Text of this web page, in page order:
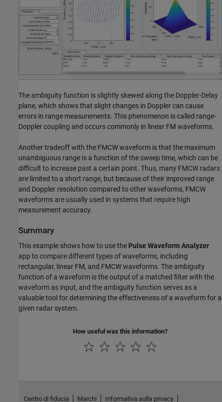
The ambiguity function is slightly skewed along the Doppler-Delay
plane, which shows that slight changes in Doppler can cause
errors in range measurements. This phenomenon is called range-
Doppler coupling and occurs commonly in linear FM waveforms.
Another tradeoff with the FMCW waveform is that the maximum
unambiguous range is a function of the sweep time, which can be
difficult to increase past a certain point. Thus, many FMCW radars
are limited to a short range, but because of their improved range
and Doppler resolution compared to other waveforms, FMCW
waveforms are usually used in systems that require high
measurement accuracy.
Summary
This example shows how to use the Pulse Waveform Analyzer
app to compare different types of waveforms, including
rectangular, linear FM, and FMCW waveforms. The ambiguity
function of a waveform is the output of a matched filter with the
waveform as input, and the ambiguity function serves as a
valuable tool for determining the effectiveness of a waveform for a
given radar system.
How useful was this information?
Centro di fiducia Marchi Informativa sulla privacy